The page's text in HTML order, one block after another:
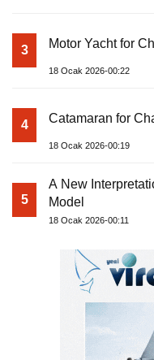
3 Motor Yacht for
18 Ocak 2026-00:22
4 Catamaran for
18 Ocak 2026-00:19
5
A New
Model
18 Ocak 2026-00:11